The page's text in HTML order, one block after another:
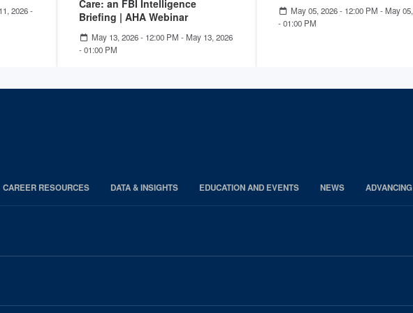
2026 -
Care: an FBI Intelligence
Briefing | AHA Webinar
May 13, 2026 - 12:00 PM -May 13, 2026
- 01:00 PM
May 05, 2026 - 12:00 PM -May
- 01:00 PM
CAREER RESOURCES DATA & INSIGHTS EDUCATION AND EVENTS NEWS